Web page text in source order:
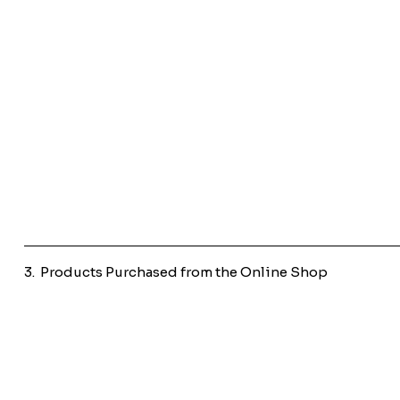
3. Products Purchased from the Online Shop